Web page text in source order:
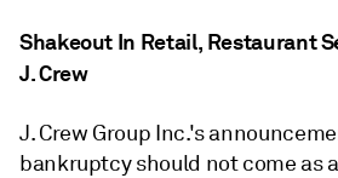
Shakeout In Retail, Restaurant
J. Crew
J. Crew Group Inc.'s
bankruptcy should not come as